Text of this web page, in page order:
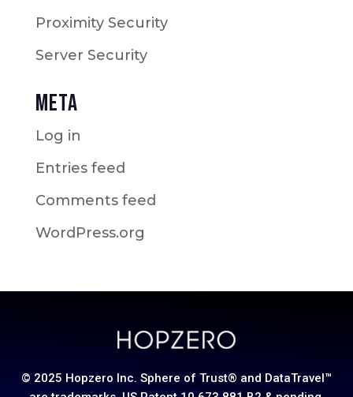
Proximity Security
Server Security
Meta
Log in
Entries feed
Comments feed
WordPress.org
© 2025 Hopzero Inc. Sphere of Trust® and DataTravel™